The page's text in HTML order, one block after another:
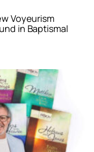
Voyeurism
in Baptismal